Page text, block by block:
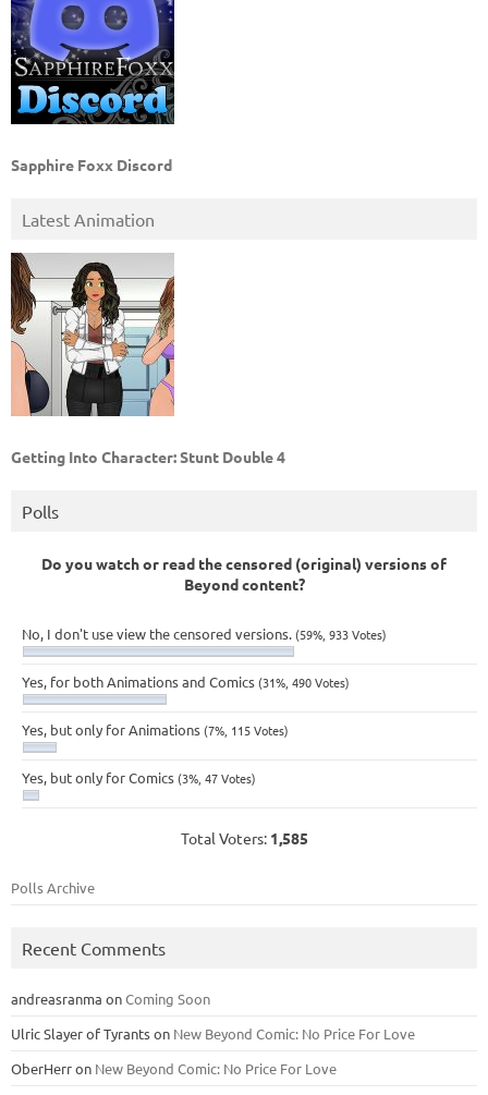
Sapphire Foxx Discord
Latest Animation
Getting Into Character: Stunt Double 4
Polls
Do you watch or read the censored (original) versions of
Beyond content?
No, I don't use view the censored versions. (59%, 933 Votes)
Yes, for both Animations and Comics (31%, 490 Votes)
Yes, but only for Animations (7%, 115 Votes)
Yes, but only for Comics (3%, 47 Votes)
Total Voters: 1,585
Polls Archive
Recent Comments
andreasranma onComing Soon
Ulric Slayer of Tyrantson New Beyond Comic: No Price For Love
OberHerron New Beyond Comic: No Price For Love